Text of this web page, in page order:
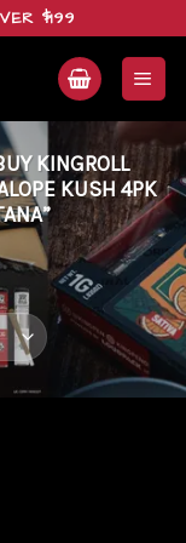
$199
KINGROLL
KUSH 4PK